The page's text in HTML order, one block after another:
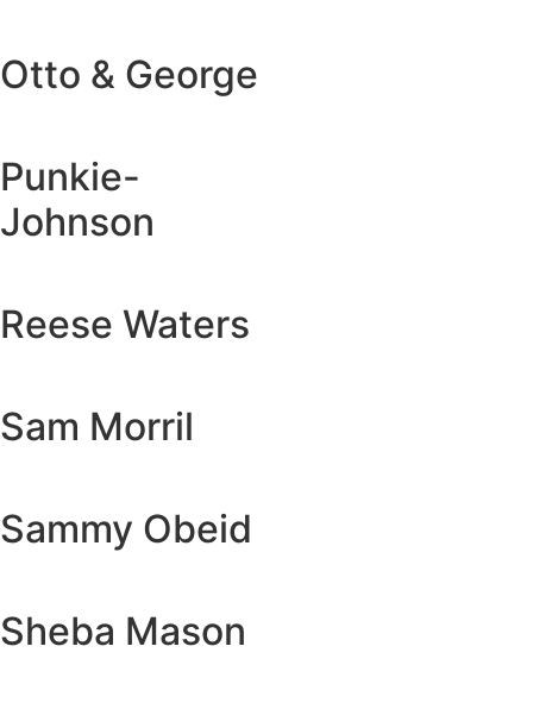
Otto & George
Punkie-
Johnson
Reese Waters
Sam Morril
Sammy Obeid
Sheba Mason